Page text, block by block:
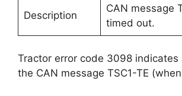
Description
CAN message
timed out.
Tractor error code 3098
the CAN message TSC1-TE